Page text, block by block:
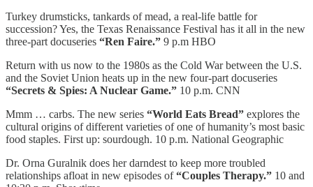
Turkey drumsticks, tankards of mead, a real-life battle for
succession? Yes, the Texas Renaissance Festival has it all in the new
three-part docuseries “Ren Faire.” 9 p.m HBO
Return with us now to the 1980s as the Cold War between the U.S.
and the Soviet Union heats up in the new four-part docuseries
“Secrets & Spies: A Nuclear Game.” 10 p.m. CNN
Mmm … carbs. The new series “World Eats Bread” explores the
cultural origins of different varieties of one of humanity’s most basic
food staples. First up: sourdough. 10 p.m. National Geographic
Dr. Orna Guralnik does her darndest to keep more troubled
relationships afloat in new episodes of“Couples Therapy.” 10 and